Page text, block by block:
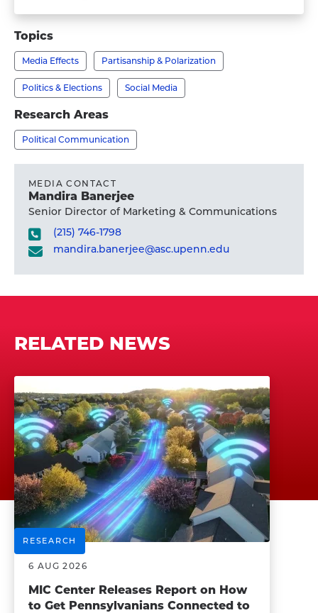
Watts,
profile
Visit
Howland,
Ph.D.'s
profile
Topics
Media Effects Partisanship & Polarization
Politics & Elections Social Media
Research Areas
Political Communication
MEDIA CONTACT
Mandira Banerjee
Senior Director of Marketing & Communications
(215) 746-1798
mandira.banerjee@asc.upenn.edu
RELATED NEWS
RESEARCH
6 AUG 2026
MIC Center Releases Report on How
to Get Pennsylvanians Connected to